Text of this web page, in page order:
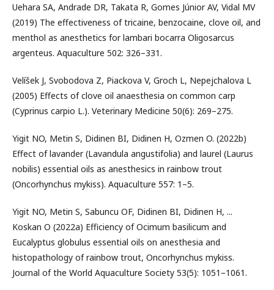
Uehara SA, Andrade DR, Takata R, Gomes Júnior AV, Vidal MV
(2019) The effectiveness of tricaine, benzocaine, clove oil, and
menthol as anesthetics for lambari bocarra Oligosarcus
argenteus. Aquaculture 502: 326–331.
Velíšek J, Svobodova Z, Piackova V, Groch L, Nepejchalova L
(2005) Effects of clove oil anaesthesia on common carp
(Cyprinus carpio L.). Veterinary Medicine 50(6): 269–275.
Yigit NO, Metin S, Didinen BI, Didinen H, Ozmen O. (2022b)
Effect of lavander (Lavandula angustifolia) and laurel (Laurus
nobilis) essential oils as anesthesics in rainbow trout
(Oncorhynchus mykiss). Aquaculture 557: 1–5.
Yigit NO, Metin S, Sabuncu OF, Didinen BI, Didinen H, ...
Koskan O (2022a) Efficiency of Ocimum basilicum and
Eucalyptus globulus essential oils on anesthesia and
histopathology of rainbow trout, Oncorhynchus mykiss.
Journal of the World Aquaculture Society 53(5): 1051–1061.